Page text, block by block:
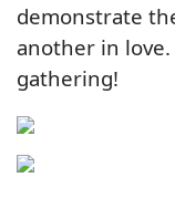
demonstrate
another in love
gathering!